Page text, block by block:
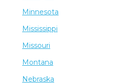
Minnesota
Mississippi
Missouri
Montana
Nebraska